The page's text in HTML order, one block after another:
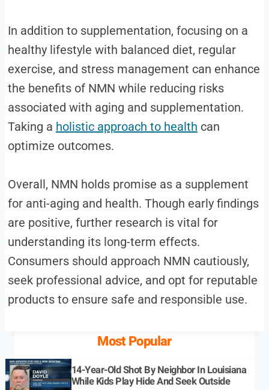
In addition to supplementation, focusing on a
healthy lifestyle with balanced diet, regular
exercise, and stress management can enhance
the benefits of NMN while reducing risks
associated with aging and supplementation.
Taking a holistic approach to health can
optimize outcomes.
Overall, NMN holds promise as a supplement
for anti-aging and health. Though early findings
are positive, further research is vital for
understanding its long-term effects.
Consumers should approach NMN cautiously,
seek professional advice, and opt for reputable
products to ensure safe and responsible use.
Most Popular
14-Year-Old Shot By Neighbor In Louisiana
While Kids Play Hide And Seek Outside